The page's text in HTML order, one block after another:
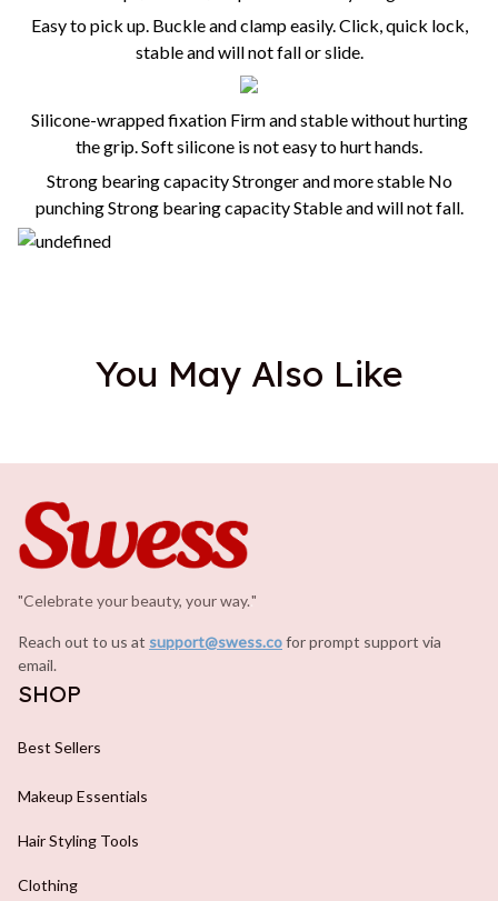
Easy to pick up. Buckle and clamp easily. Click, quick lock,
stable and will not fall or slide.
Silicone-wrapped fixation Firm and stable without hurting
the grip. Soft silicone is not easy to hurt hands.
Strong bearing capacity Stronger and more stable No
punching Strong bearing capacity Stable and will not fall.
You May Also Like
"Celebrate your beauty, your way."
Reach out to us at support@swess.cofor prompt support via
email.
SHOP
Best Sellers
Makeup Essentials
Hair Styling Tools
Clothing